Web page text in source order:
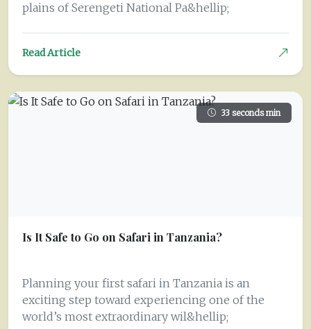
plains of Serengeti National Pa&hellip;
Read Article
33 seconds min
Is It Safe to Go on Safari in Tanzania?
Planning your first safari in Tanzania is an
exciting step toward experiencing one of the
world’s most extraordinary wil&hellip;